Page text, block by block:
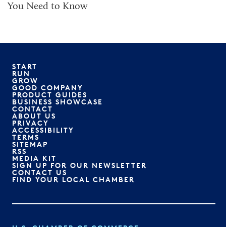
You Need to Know
START
RUN
GROW
GOOD COMPANY
PRODUCT GUIDES
BUSINESS SHOWCASE
CONTACT
ABOUT US
PRIVACY
ACCESSIBILITY
TERMS
SITEMAP
RSS
MEDIA KIT
SIGN UP FOR OUR NEWSLETTER
CONTACT US
FIND YOUR LOCAL CHAMBER